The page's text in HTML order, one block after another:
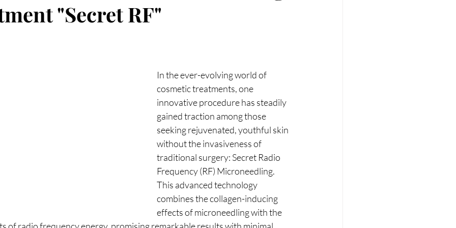
Wellness
"Secret RF"
In the ever-evolving world of
cosmetic treatments, one
innovative procedure has steadily
gained traction among those
seeking rejuvenated, youthful skin
without the invasiveness of
traditional surgery: Secret Radio
Frequency (RF) Microneedling.
This advanced technology
combines the collagen-inducing
effects of microneedling with the